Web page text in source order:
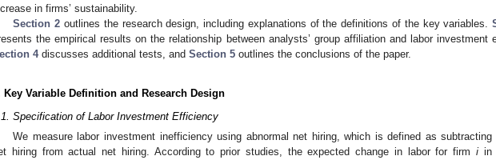
in firms’ sustainability.
Section 2 outlines the research design, including explanations of the definitions of the key variables.
the empirical results on the relationship between analysts’ group affiliation and labor investment
4discusses additional tests, and Section 5 outlines the conclusions of the paper.
Key Variable Definition and Research Design
Specification of Labor Investment Efficiency
We measure labor investment inefficiency using abnormal net hiring, which is defined as subtracting
hiring from actual net hiring. According to prior studies, the expected change in labor for firm iin